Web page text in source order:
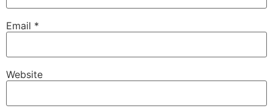
Email *
Website